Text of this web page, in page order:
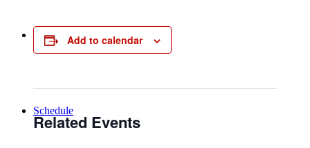
Online Programs
Schedule
Add to calendar
Related Events